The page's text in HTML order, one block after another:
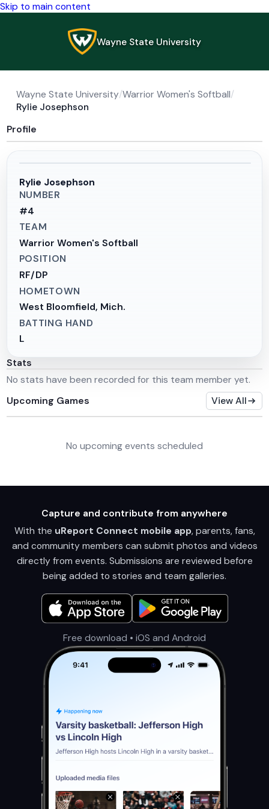
Skip to main content
Wayne State University
Wayne State University/Warrior Women's Softball/
Rylie Josephson
Profile
Rylie Josephson
NUMBER
#4
TEAM
Warrior Women's Softball
POSITION
RF/DP
HOMETOWN
West Bloomfield, Mich.
BATTING HAND
L
Stats
No stats have been recorded for this team member yet.
Upcoming Games
View All
No upcoming events scheduled
Capture and contribute from anywhere
With the uReport Connect mobile app, parents, fans,
and community members can submit photos and videos
directly from events. Submissions are reviewed before
being added to stories and team galleries.
Free download • iOS and Android